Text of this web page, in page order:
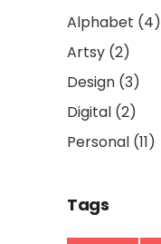
Alphabet (4)
Artsy (2)
Design (3)
Digital (2)
Personal (11)
Tags